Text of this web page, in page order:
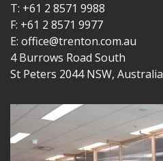
T: +61 2 8571 9988
F: +61 2 8571 9977
E: office@trenton.com.au
4 Burrows Road South
St Peters 2044 NSW, Australia